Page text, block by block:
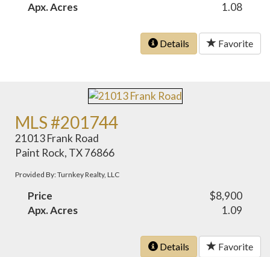
Apx. Acres
1.08
Details Favorite
MLS #201744
21013 Frank Road
Paint Rock, TX 76866
Provided By: Turnkey Realty, LLC
Price
$8,900
Apx. Acres
1.09
Details Favorite